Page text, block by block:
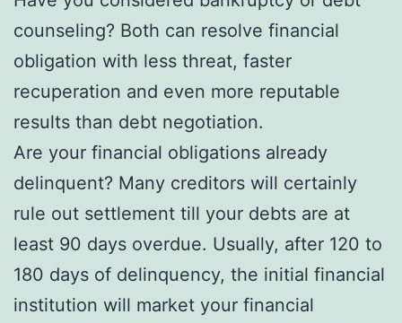
counseling? Both can resolve financial
obligation with less threat, faster
recuperation and even more reputable
results than debt negotiation.
Are your financial obligations already
delinquent? Many creditors will certainly
rule out settlement till your debts are at
least 90 days overdue. Usually, after 120 to
180 days of delinquency, the initial financial
institution will market your financial